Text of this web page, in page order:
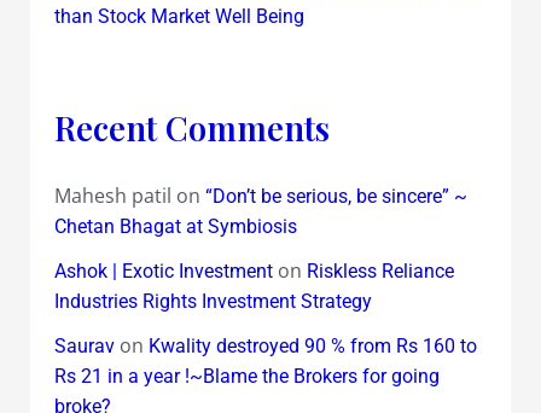
than Stock Market Well Being
Recent Comments
Mahesh patil on “Don’t be serious, be sincere” ~
Chetan Bhagat at Symbiosis
Ashok | Exotic Investmenton Riskless Reliance
Industries Rights Investment Strategy
Sauravon Kwality destroyed 90 % from Rs 160 to
Rs 21 in a year !~Blame the Brokers for going
broke?